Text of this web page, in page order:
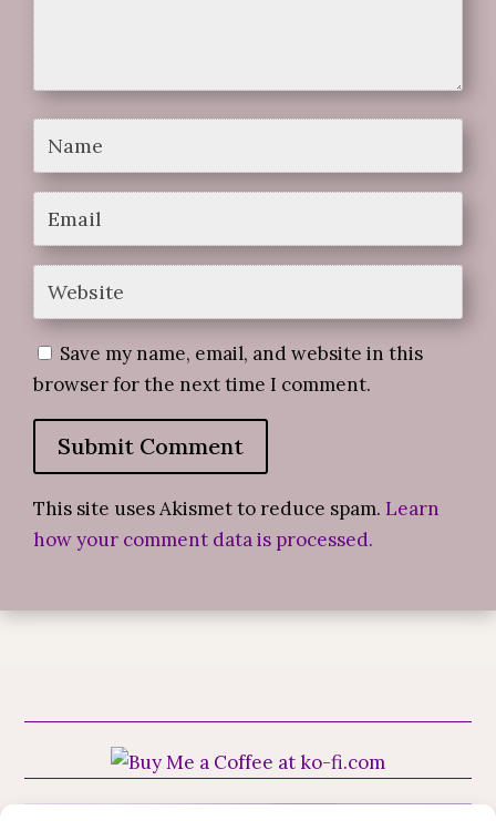
Save my name, email, and website in this
browser for the next time I comment.
Submit Comment
This site uses Akismet to reduce spam. Learn
how your comment data is processed.